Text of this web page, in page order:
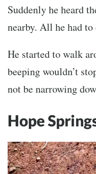
Suddenly he heard
nearby. All he had
He started to walk
beeping wouldn’t
not be narrowing
Hope